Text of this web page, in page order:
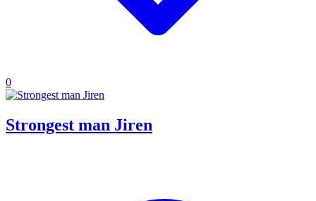
0
Strongest man Jiren